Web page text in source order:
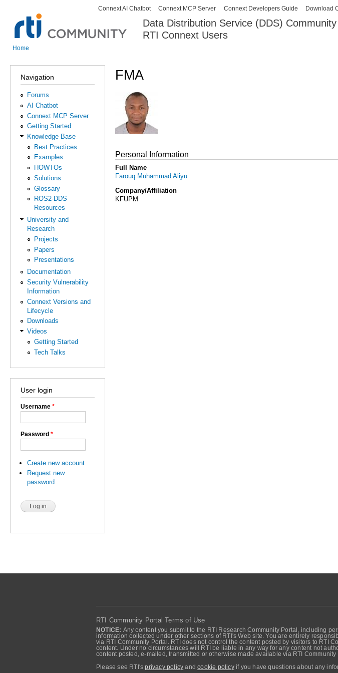
Skip to
content
Data Distribution Service (DDS) Community
RTI Connext Users
Secondary menu
Connext AI Chatbot Connext MCP Server Connext Developers Guide Download
Home
Navigation
Forums
AI Chatbot
Connext MCP Server
Getting Started
Knowledge Base
Best Practices
Examples
HOWTOs
Solutions
Glossary
ROS2-DDS
Resources
University and
Research
Projects
Papers
Presentations
Documentation
Security Vulnerability
Information
Connext Versions and
Lifecycle
Downloads
Videos
Getting Started
Tech Talks
User login
Username *
Password *
Create new account
Request new
password
FMA
Personal Information
Full Name
Farouq Muhammad Aliyu
Company/Affiliation
KFUPM
RTI Community Portal Terms of Use
NOTICE: Any content you submit to the RTI Research Community Portal, including
information collected under other sections of RTI's Web site. You are entirely
via RTI Community Portal. RTI does not control the content posted by visitors to RTI
content. Under no circumstances will RTI be liable in any way for any content not
content posted, e-mailed, transmitted or otherwise made available via RTI Community
Please see RTI'sprivacy policy andcookie policyif you have questions about any